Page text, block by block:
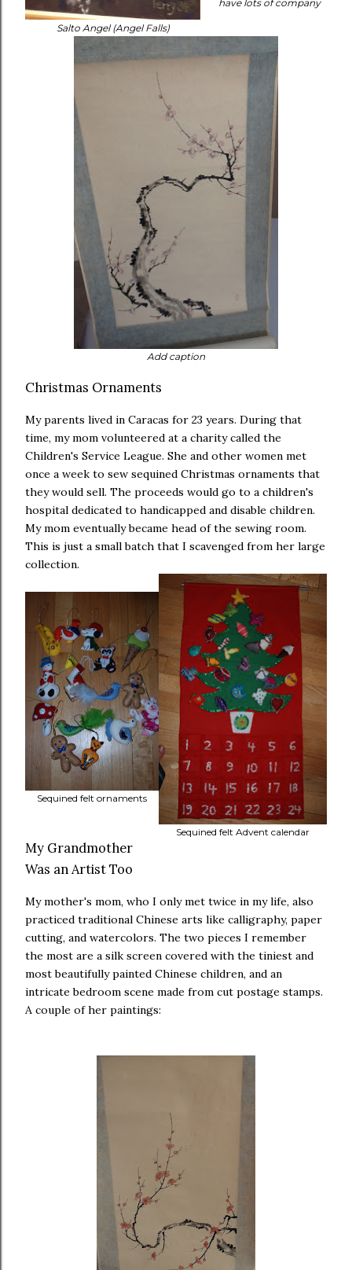
Salto Angel (Angel Falls)
have lots of company
Add caption
Christmas Ornaments
My parents lived in Caracas for 23 years. During that
time, my mom volunteered at a charity called the
Children's Service League. She and other women met
once a week to sew sequined Christmas ornaments that
they would sell. The proceeds would go to a children's
hospital dedicated to handicapped and disable children.
My mom eventually became head of the sewing room.
This is just a small batch that I scavenged from her large
collection.
Sequined felt Advent calendar
Sequined felt ornaments
My Grandmother
Was an Artist Too
My mother's mom, who I only met twice in my life, also
practiced traditional Chinese arts like calligraphy, paper
cutting, and watercolors. The two pieces I remember
the most are a silk screen covered with the tiniest and
most beautifully painted Chinese children, and an
intricate bedroom scene made from cut postage stamps.
A couple of her paintings: